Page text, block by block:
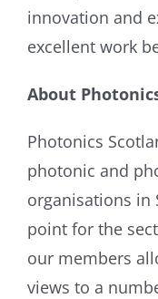
innovation and
excellent work
About
Photonics
photonic and
organisations in
point for the
our members
views to a